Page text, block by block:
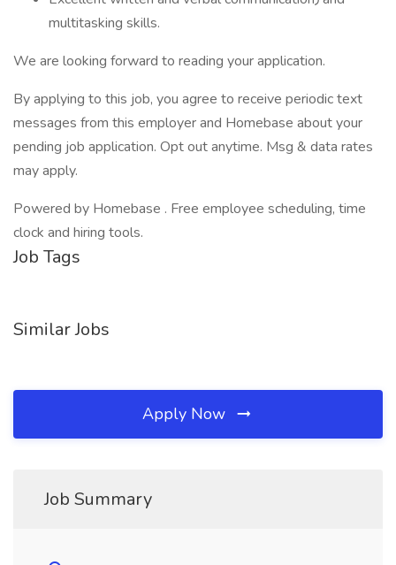
multitasking skills.
We are looking forward to reading your application.
By applying to this job, you agree to receive periodic text
messages from this employer and Homebase about your
pending job application. Opt out anytime. Msg & data rates
may apply.
Powered by Homebase . Free employee scheduling, time
clock and hiring tools.
Job Tags
Similar Jobs
Apply Now
Job Summary